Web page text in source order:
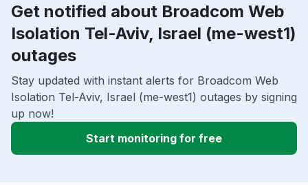
Get notified about Broadcom Web
Isolation Tel-Aviv, Israel (me-west1)
outages
Stay updated with instant alerts for Broadcom Web
Isolation Tel-Aviv, Israel (me-west1) outages by signing
up now!
Start monitoring for free